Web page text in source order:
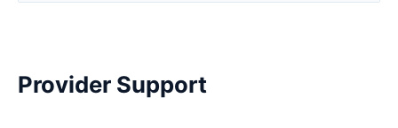
Provider Support